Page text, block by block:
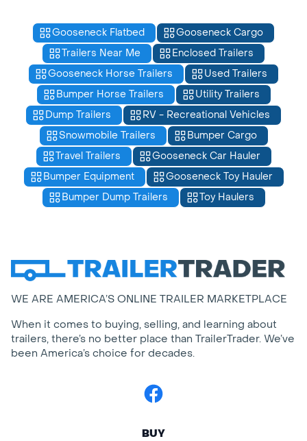
Gooseneck Flatbed
Gooseneck Cargo
Trailers Near Me
Enclosed Trailers
Gooseneck Horse Trailers
Used Trailers
Bumper Horse Trailers
Utility Trailers
Dump Trailers
RV - Recreational Vehicles
Snowmobile Trailers
Bumper Cargo
Travel Trailers
Gooseneck Car Hauler
Bumper Equipment
Gooseneck Toy Hauler
Bumper Dump Trailers
Toy Haulers
WE ARE AMERICA’S ONLINE TRAILER MARKETPLACE
When it comes to buying, selling, and learning about
trailers, there’s no better place than TrailerTrader. We’ve
been America’s choice for decades.
Facebook
BUY